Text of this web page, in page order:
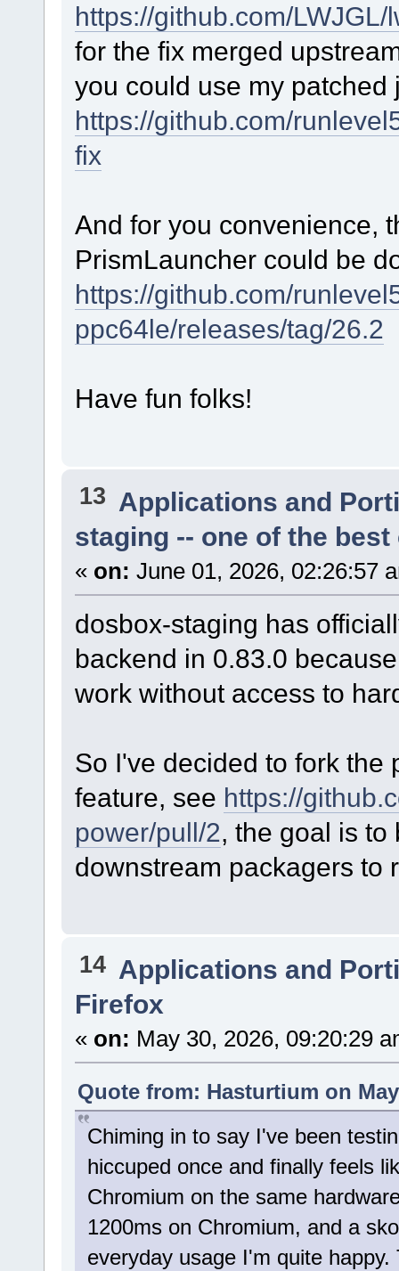
https://github.com/
for the fix merged
you could use my
https://github.com/
fix
And for you convenience,
PrismLauncher could be
https://github.com/
ppc64le/releases/tag/26.2
Have fun folks!
13 Applications and
staging -- one of the
« on: June 01, 2026, 02:26:57
dosbox-staging has
backend in 0.83.0
work without access to
So I've decided to fork the
feature, see https://
power/pull/2, the goal is to
downstream packagers to
14 Applications and
Firefox
« on: May 30, 2026, 09:20:29
Quote from: Hasturtium on
Chiming in to say I've been
hiccuped once and finally feels
Chromium on the same
1200ms on Chromium, and a
everyday usage I'm quite